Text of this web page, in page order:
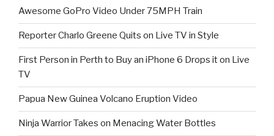
Awesome GoPro Video Under 75MPH Train
Reporter Charlo Greene Quits on Live TV in Style
First Person in Perth to Buy an iPhone 6 Drops it on Live
TV
Papua New Guinea Volcano Eruption Video
Ninja Warrior Takes on Menacing Water Bottles